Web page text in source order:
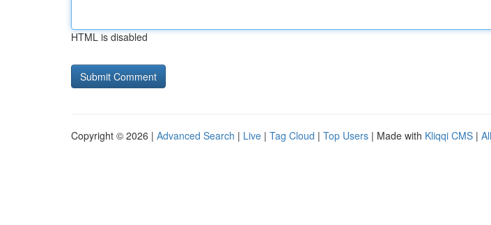
HTML is disabled
Copyright © 2026 | Advanced Search | Live | Tag Cloud | Top Users | Made with Kliqqi CMS |